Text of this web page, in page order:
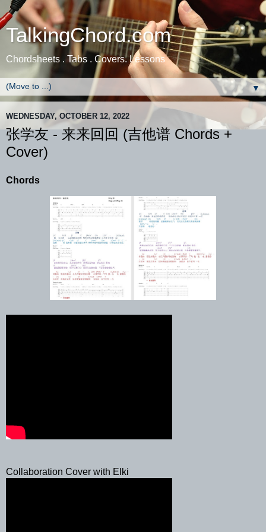
TalkingChord.com
Chordsheets . Tabs . Covers. Lessons
▼
WEDNESDAY, OCTOBER 12, 2022
张学友 - 来来回回 (吉他谱 Chords +
Cover)
Chords
Collaboration Cover with Elki